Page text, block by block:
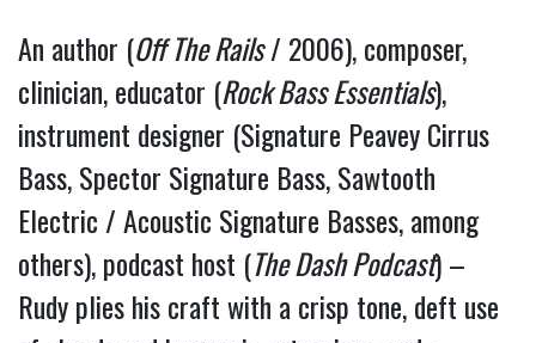
An author (Off The Rails/ 2006), composer,
clinician, educator (Rock Bass Essentials),
instrument designer (Signature Peavey Cirrus
Bass, Spector Signature Bass, Sawtooth
Electric / Acoustic Signature Basses, among
others), podcast host (The Dash Podcast) –
Rudy plies his craft with a crisp tone, deft use